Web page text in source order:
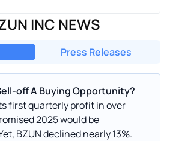
INC NEWS
Press Releases
off A Buying Opportunity?
first quarterly profit in over
2025 would be
BZUN declined nearly 13%.